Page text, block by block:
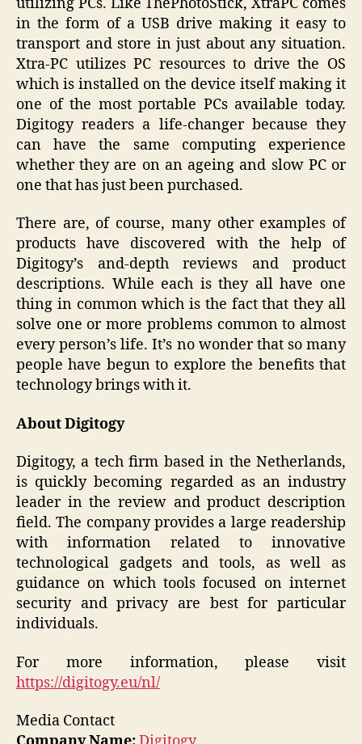
in the form of a USB drive making it easy to
transport and store in just about any situation.
Xtra-PC utilizes PC resources to drive the OS
which is installed on the device itself making it
one of the most portable PCs available today.
Digitogy readers a life-changer because they
can have the same computing experience
whether they are on an ageing and slow PC or
one that has just been purchased.
There are, of course, many other examples of
products have discovered with the help of
Digitogy’s and-depth reviews and product
descriptions. While each is they all have one
thing in common which is the fact that they all
solve one or more problems common to almost
every person’s life. It’s no wonder that so many
people have begun to explore the benefits that
technology brings with it.
About Digitogy
Digitogy, a tech firm based in the Netherlands,
is quickly becoming regarded as an industry
leader in the review and product description
field. The company provides a large readership
with information related to innovative
technological gadgets and tools, as well as
guidance on which tools focused on internet
security and privacy are best for particular
individuals.
For more information, please visit
https://digitogy.eu/nl/
Media Contact